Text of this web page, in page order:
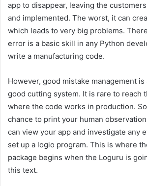
app to disappear, leaving the
and implemented. The worst, it can
which leads to very big problems.
error is a basic skill in any Python
write a manufacturing code.
However, good mistake management
good cutting system. It is rare to reach
where the code works in production.
chance to print your human
can view your app and investigate any
set up a logio program. This is where
package begins when the Loguru is
this text.